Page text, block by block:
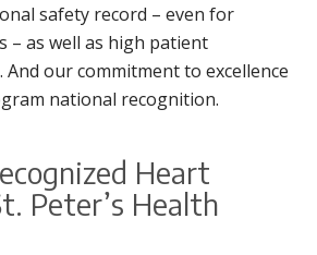
safety record – even for
– as well as high patient
our commitment to excellence
national recognition.
Heart
Peter’s Health